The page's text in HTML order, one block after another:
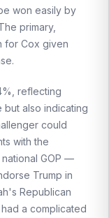
won easily by
primary,
for Cox given
reflecting
also indicating
could
with the
GOP —
Trump in
Republican
a complicated